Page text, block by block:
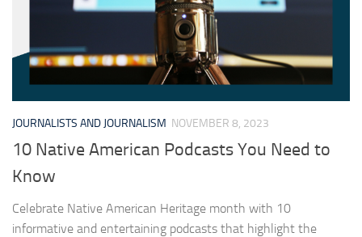
JOURNALISTS AND JOURNALISM NOVEMBER 8, 2023
10 Native American Podcasts You Need to
Know
Celebrate Native American Heritage month with 10
informative and entertaining podcasts that highlight the